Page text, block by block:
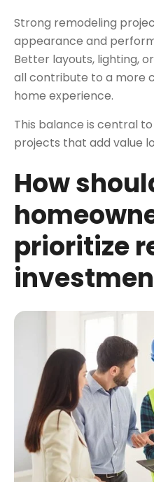
Strong remodeling
appearance and
Better layouts, lighting,
all contribute to a more
home experience.
This balance is central
projects that add value
How
prioritize